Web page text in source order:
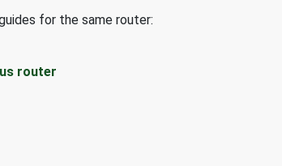
for the same router:
router